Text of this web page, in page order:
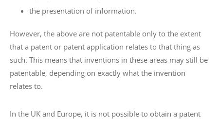
the presentation of information.
However, the above are not patentable only to the extent
that a patent or patent application relates to that thing as
such. This means that inventions in these areas may still be
patentable, depending on exactly what the invention
relates to.
In the UK and Europe, it is not possible to obtain a patent